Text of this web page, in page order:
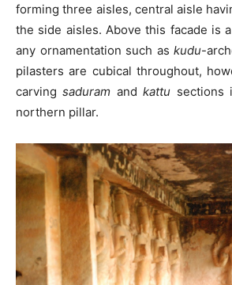
forming three aisles, central aisle
the side aisles. Above this facade is
any ornamentation such askudu-
pilasters are cubical throughout,
carvingsaduram andkattu sections
northern pillar.